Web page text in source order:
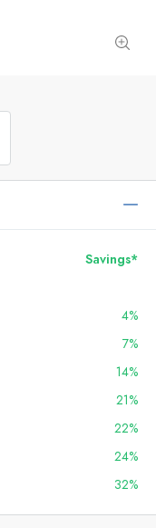
Savings*
4%
7%
14%
21%
22%
24%
32%